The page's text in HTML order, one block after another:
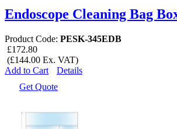
Endoscope Cleaning Bag
Product Code: PESK-345EDB
£172.80
(£144.00 Ex. VAT)
Add to Cart
Details
Get Quote